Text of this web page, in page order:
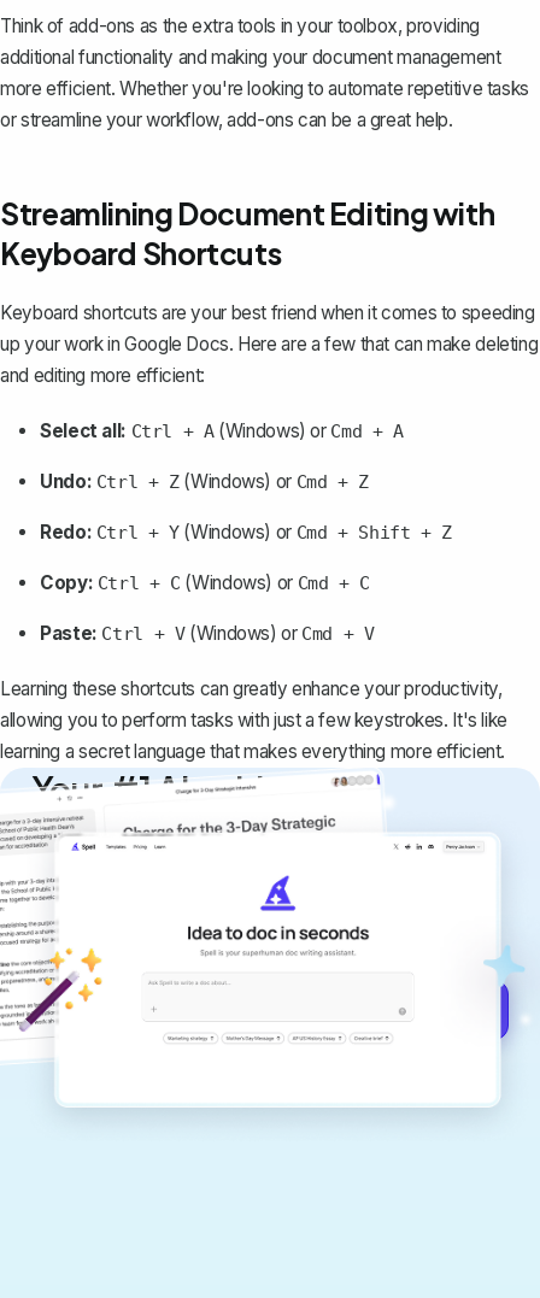
Think of add-ons as the extra tools in your toolbox, providing
additional functionality and making your document management
more efficient. Whether you're looking to automate repetitive tasks
or streamline your workflow, add-ons can be a great help.
Streamlining Document Editing with
Keyboard Shortcuts
Keyboard shortcuts are your best friend when it comes to speeding
up your work in Google Docs. Here are a few that can make deleting
and editing more efficient:
Select all: Ctrl + A(Windows) or Cmd + A
Undo: Ctrl + Z(Windows) or Cmd + Z
Redo: Ctrl + Y(Windows) or Cmd + Shift + Z
Copy: Ctrl + C (Windows) or Cmd + C
Paste: Ctrl + V(Windows) or Cmd + V
Learning these shortcuts can greatly enhance your productivity,
allowing you to perform tasks with just a few keystrokes. It's like
learning a secret language that makes everything more efficient.
Your #1 AI writing
copilot
Create remarkably high-quality
documents that are clear, polished, and
never sound like generic AI writing.